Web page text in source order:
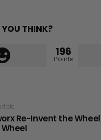
THINK?
196
Points
Re-Invent the